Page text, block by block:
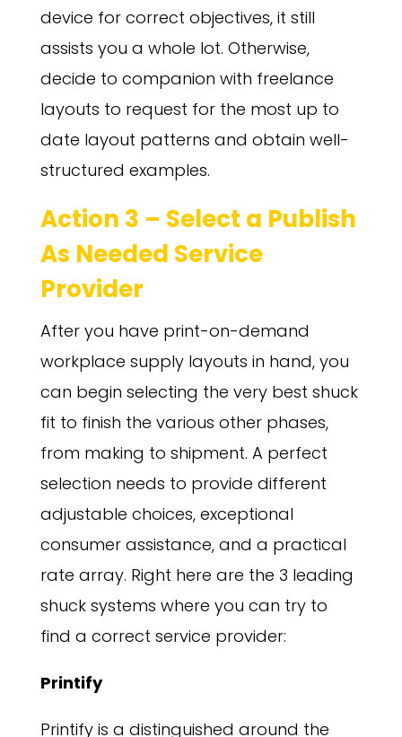
device for correct objectives, it still
assists you a whole lot. Otherwise,
decide to companion with freelance
layouts to request for the most up to
date layout patterns and obtain well-
structured examples.
Action 3 – Select a Publish
As Needed Service
Provider
After you have print-on-demand
workplace supply layouts in hand, you
can begin selecting the very best shuck
fit to finish the various other phases,
from making to shipment. A perfect
selection needs to provide different
adjustable choices, exceptional
consumer assistance, and a practical
rate array. Right here are the 3 leading
shuck systems where you can try to
find a correct service provider:
Printify
Printify is a distinguished around the